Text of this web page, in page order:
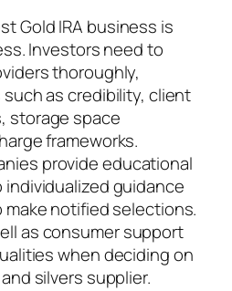
Gold IRA business is
Investors need to
thoroughly,
as credibility, client
storage space
frameworks.
provide educational
guidance
notified selections.
as consumer support
when deciding on
silvers supplier.